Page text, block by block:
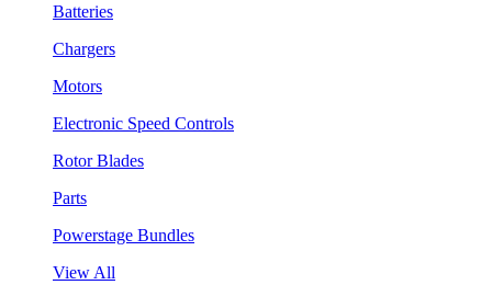
Batteries
Chargers
Motors
Electronic Speed Controls
Rotor Blades
Parts
Powerstage Bundles
View All